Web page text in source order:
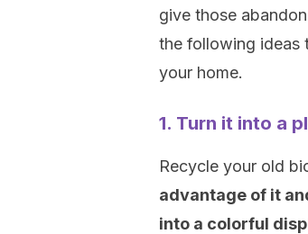
give those
the following ideas
your home.
1. Turn it into a
Recycle your old
advantage of it
into a colorful